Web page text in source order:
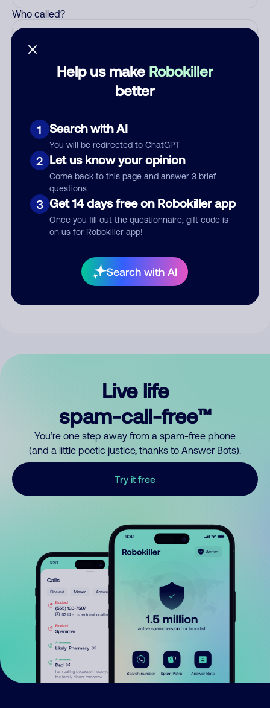
Help us make Robokiller
better
1 Search with AI
You will be redirected to ChatGPT
2 Let us know your opinion
Come back to this page and answer 3 brief
questions
3 Get 14 days free on Robokiller app
Once you fill out the questionnaire, gift code is
on us for Robokiller app!
Search with AI
Who called?
Comment
By submitting a comment, you give us permission to publish
Live life
spam-call-free™
You’re one step away from a spam-free phone
(and a little poetic justice, thanks to Answer Bots).
Try it free